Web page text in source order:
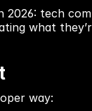
2026: tech
what
way: